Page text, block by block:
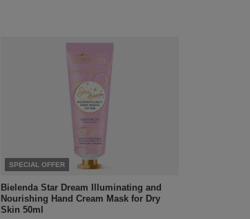
SPECIAL OFFER
Bielenda Star Dream Illuminating and
Nourishing Hand Cream Mask for Dry
Skin 50ml